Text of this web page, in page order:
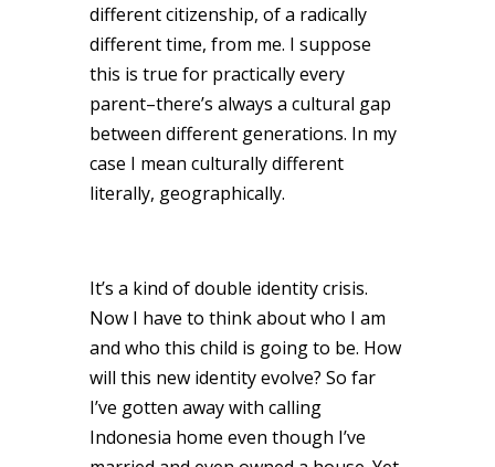
different citizenship, of a radically
different time, from me. I suppose
this is true for practically every
parent–there’s always a cultural gap
between different generations. In my
case I mean culturally different
literally, geographically.
It’s a kind of double identity crisis.
Now I have to think about who I am
and who this child is going to be. How
will this new identity evolve? So far
I’ve gotten away with calling
Indonesia home even though I’ve